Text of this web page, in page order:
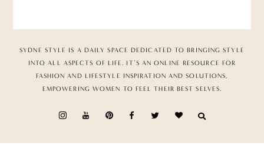
SYDNE STYLE IS A DAILY SPACE DEDICATED TO BRINGING STYLE
INTO ALL ASPECTS OF LIFE. IT’S AN ONLINE RESOURCE FOR
FASHION AND LIFESTYLE INSPIRATION AND SOLUTIONS,
EMPOWERING WOMEN TO FEEL THEIR BEST SELVES.